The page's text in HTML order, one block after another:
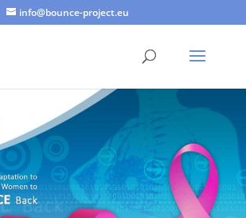
info@bounce-project.eu